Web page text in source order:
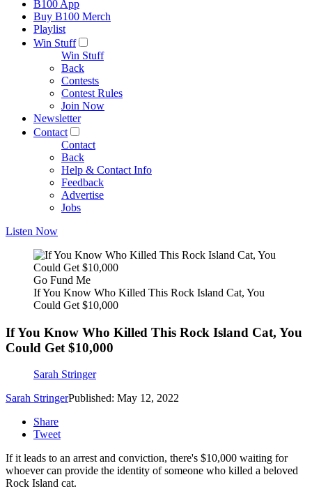
B100 App
Buy B100 Merch
Playlist
Win Stuff
Win Stuff
Back
Contests
Contest Rules
Join Now
Newsletter
Contact
Contact
Back
Help & Contact Info
Feedback
Advertise
Jobs
Listen Now
Go Fund Me
If You Know Who Killed This Rock Island Cat, You
Could Get $10,000
If You Know Who Killed This Rock Island Cat, You
Could Get $10,000
Sarah Stringer
Sarah StringerPublished: May 12, 2022
Share
Tweet
If it leads to an arrest and conviction, there's $10,000 waiting for
whoever can provide the identity of someone who killed a beloved
Rock Island cat.